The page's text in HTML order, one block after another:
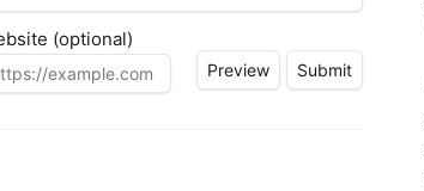
(optional)